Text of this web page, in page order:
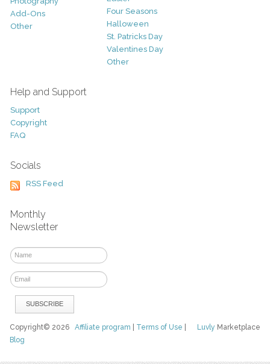
Add-Ons
Other
Four Seasons
Halloween
St. Patricks Day
Valentines Day
Other
Help and Support
Support
Copyright
FAQ
Socials
RSS Feed
Monthly
Newsletter
Luvly Marketplace
Copyright© 2026Affiliate program Terms of Use
Blog